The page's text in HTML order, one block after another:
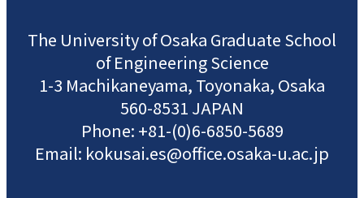
The University of Osaka Graduate School
of Engineering Science
1-3 Machikaneyama, Toyonaka, Osaka
560-8531 JAPAN
Phone: +81-(0)6-6850-5689
Email: kokusai.es@office.osaka-u.ac.jp